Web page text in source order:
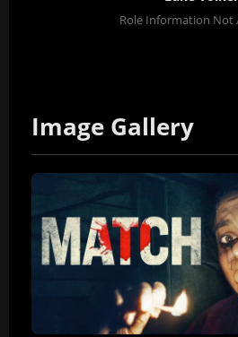
Role Information Not
Image Gallery